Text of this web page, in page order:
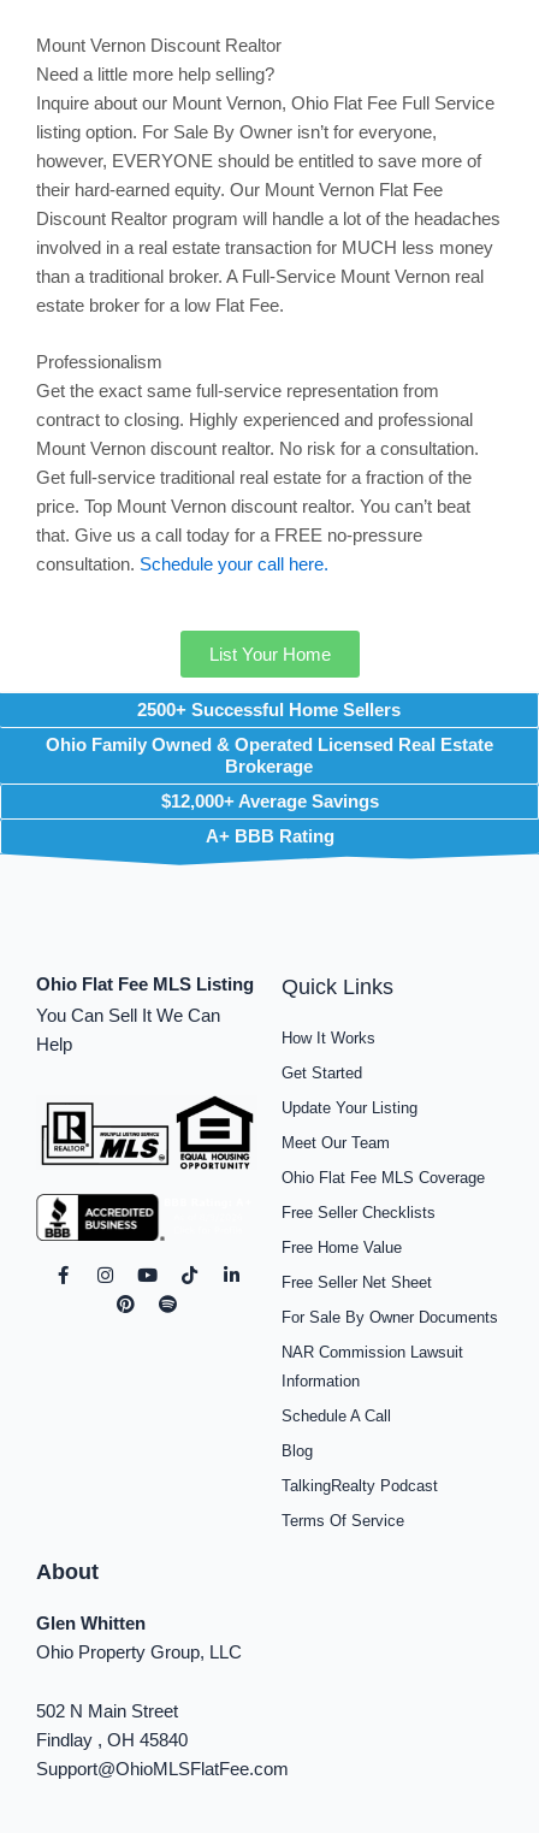
Mount Vernon Discount Realtor
Need a little more help selling?
Inquire about our Mount Vernon, Ohio Flat Fee Full Service
listing option. For Sale By Owner isn’t for everyone,
however, EVERYONE should be entitled to save more of
their hard-earned equity. Our Mount Vernon Flat Fee
Discount Realtor program will handle a lot of the headaches
involved in a real estate transaction for MUCH less money
than a traditional broker. A Full-Service Mount Vernon real
estate broker for a low Flat Fee.
Professionalism
Get the exact same full-service representation from
contract to closing. Highly experienced and professional
Mount Vernon discount realtor. No risk for a consultation.
Get full-service traditional real estate for a fraction of the
price. Top Mount Vernon discount realtor. You can’t beat
that. Give us a call today for a FREE no-pressure
consultation. Schedule your call here.
List Your Home
2500+ Successful Home Sellers
Ohio Family Owned & Operated Licensed Real Estate
Brokerage
$12,000+ Average Savings
A+ BBB Rating
Ohio Flat Fee MLS Listing
You Can Sell It We Can
Help
F
a
I
Y
T
i
L
i
n
p
o
Quick Links
How It Works
Get Started
Update Your Listing
Meet Our Team
Ohio Flat Fee MLS Coverage
Free Seller Checklists
Free Home Value
Free Seller Net Sheet
For Sale By Owner Documents
NAR Commission Lawsuit
Information
Schedule A Call
Blog
TalkingRealty Podcast
Terms Of Service
About
Glen Whitten
Ohio Property Group, LLC
502 N Main Street
Findlay , OH 45840
Support@OhioMLSFlatFee.com